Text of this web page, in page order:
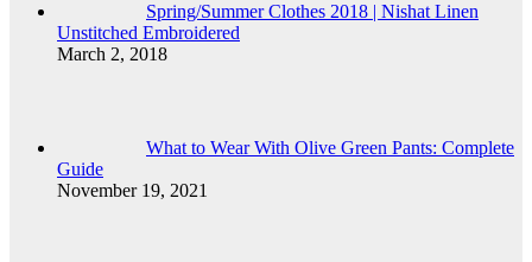
Spring/Summer Clothes 2018 | Nishat Linen
Unstitched Embroidered
March 2, 2018
What to Wear With Olive Green Pants: Complete
Guide
November 19, 2021